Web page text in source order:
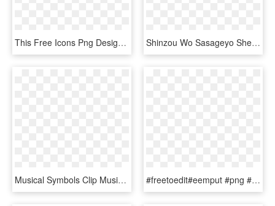
This Free Icons Png Design Of Prismatic Musical Heart - Transparent Background Music Art, Png Download Shinzou Wo Sasageyo Sheet Music Composed By F - Shinzou Wo Sasageyo Piano Sheet, HD Png Download
Musical Symbols Clip Music Note Heart Clipart 8 Musical - Music Note Heart, HD Png Download #freetoedit#eemput #png #love #lovely#heart #music - Hearts With Musical Notes, Transparent Png